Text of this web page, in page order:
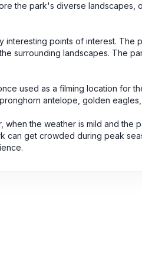
the park's diverse landscapes,
interesting points of interest. The
surrounding landscapes. The
used as a filming location for
antelope, golden eagles,
when the weather is mild and the
can get crowded during peak